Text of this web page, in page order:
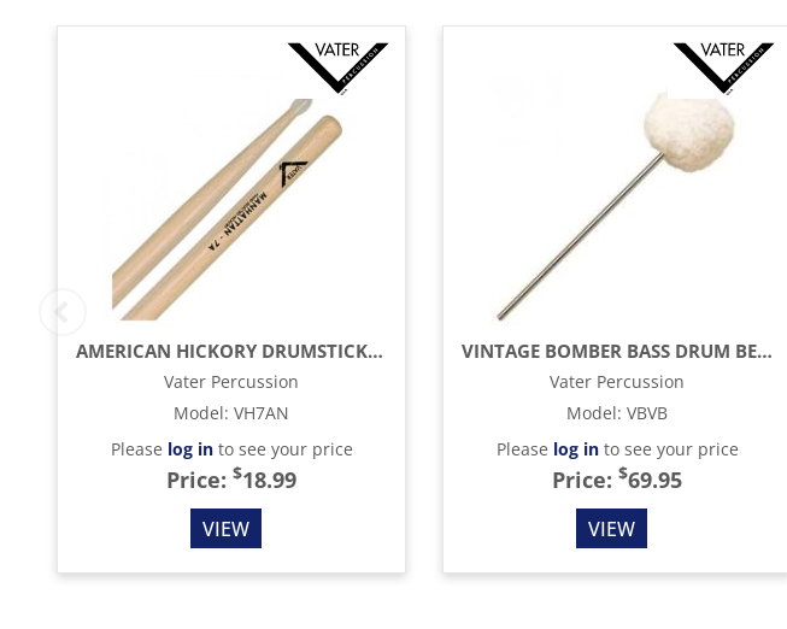
AMERICAN HICKORY DRUMSTICKS - 7A - NYLON TIP
Vater Percussion
Model: VH7AN
Please log into see your price
Price: $18.99
VIEW
VINTAGE BOMBER BASS DRUM BEATER
Vater Percussion
Model: VBVB
Please log into see your price
Price: $69.95
VIEW